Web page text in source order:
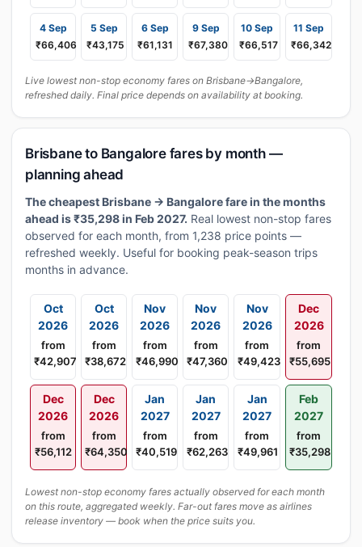
4 Sep
₹66,406
5 Sep
₹43,175
6 Sep
₹61,131
9 Sep
₹67,380
10 Sep
₹66,517
11 Sep
₹66,342
Live lowest non-stop economy fares on Brisbane→Bangalore,
refreshed daily. Final price depends on availability at booking.
Brisbane to Bangalore fares by month —
planning ahead
The cheapest Brisbane → Bangalore fare in the months
ahead is ₹35,298 in Feb 2027. Real lowest non-stop fares
observed for each month, from 1,238 price points —
refreshed weekly. Useful for booking peak-season trips
months in advance.
Oct
2026
from
₹42,907
Oct
2026
from
₹38,672
Nov
2026
from
₹46,990
Nov
2026
from
₹47,360
Nov
2026
from
₹49,423
Dec
2026
from
₹55,695
Dec
2026
from
₹56,112
Dec
2026
from
₹64,350
Jan
2027
from
₹40,519
Jan
2027
from
₹62,263
Jan
2027
from
₹49,961
Feb
2027
from
₹35,298
Lowest non-stop economy fares actually observed for each month
on this route, aggregated weekly. Far-out fares move as airlines
release inventory — book when the price suits you.